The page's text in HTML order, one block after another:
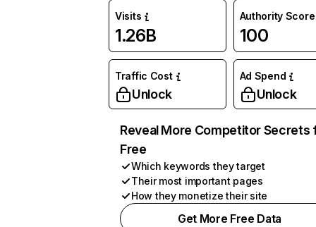
Visits
1.26B
Authority Score
100
Traffic Cost
Unlock
Ad Spend
Unlock
Reveal More Competitor Secrets
Free
Which keywords they target
Their most important pages
How they monetize their site
Get More Free Data